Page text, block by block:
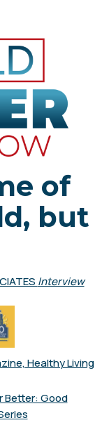
of
but
Interview
Healthy Living
Better: Good